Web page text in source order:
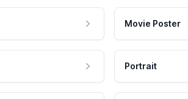
Movie Poster
Portrait